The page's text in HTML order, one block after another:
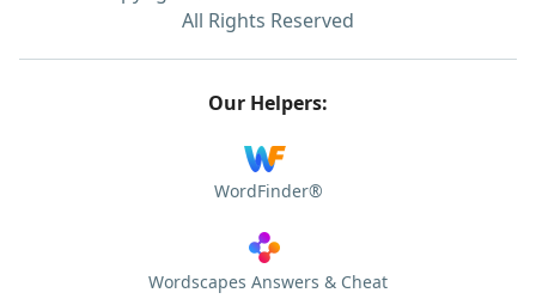
All Rights Reserved
Our Helpers:
WordFinder®
Wordscapes Answers & Cheat